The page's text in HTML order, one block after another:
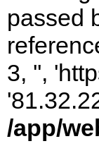
passed
3, '',
/app/